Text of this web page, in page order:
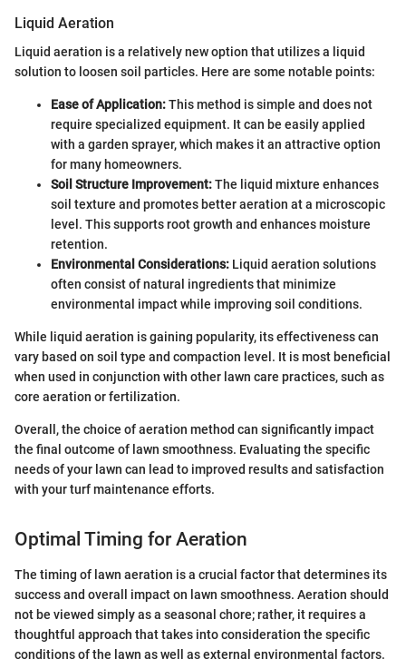
Liquid Aeration
Liquid aeration is a relatively new option that utilizes a liquid
solution to loosen soil particles. Here are some notable points:
Ease of Application:This method is simple and does not
require specialized equipment. It can be easily applied
with a garden sprayer, which makes it an attractive option
for many homeowners.
Soil Structure Improvement:The liquid mixture enhances
soil texture and promotes better aeration at a microscopic
level. This supports root growth and enhances moisture
retention.
Environmental Considerations: Liquid aeration solutions
often consist of natural ingredients that minimize
environmental impact while improving soil conditions.
While liquid aeration is gaining popularity, its effectiveness can
vary based on soil type and compaction level. It is most beneficial
when used in conjunction with other lawn care practices, such as
core aeration or fertilization.
Overall, the choice of aeration method can significantly impact
the final outcome of lawn smoothness. Evaluating the specific
needs of your lawn can lead to improved results and satisfaction
with your turf maintenance efforts.
Optimal Timing for Aeration
The timing of lawn aeration is a crucial factor that determines its
success and overall impact on lawn smoothness. Aeration should
not be viewed simply as a seasonal chore; rather, it requires a
thoughtful approach that takes into consideration the specific
conditions of the lawn as well as external environmental factors.